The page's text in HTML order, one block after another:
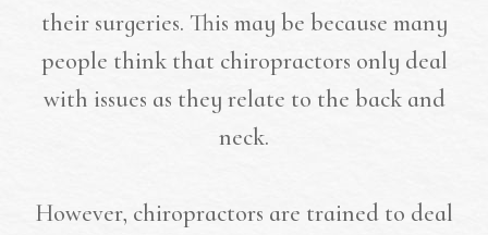
their surgeries. This may be because many
people think that chiropractors only deal
with issues as they relate to the back and
neck.
However, chiropractors are trained to deal